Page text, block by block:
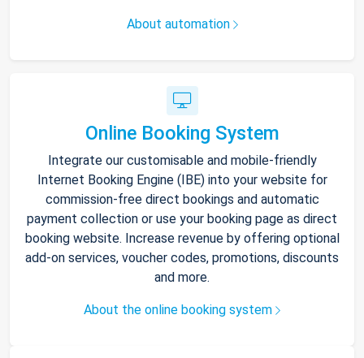
About automation
Online Booking System
Integrate our customisable and mobile-friendly
Internet Booking Engine (IBE) into your website for
commission-free direct bookings and automatic
payment collection or use your booking page as direct
booking website. Increase revenue by offering optional
add-on services, voucher codes, promotions, discounts
and more.
About the online booking system